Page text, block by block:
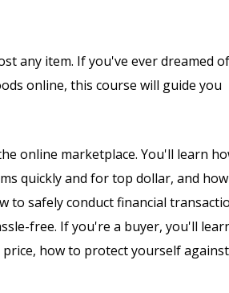
any item. If you've ever dreamed of
online, this course will guide you
online marketplace. You'll learn
quickly and for top dollar, and
to safely conduct financial
free. If you're a buyer, you'll
how to protect yourself against